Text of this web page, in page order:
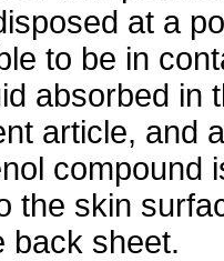
at a
to be in
absorbed in
article, and a
compound
the skin
back sheet.